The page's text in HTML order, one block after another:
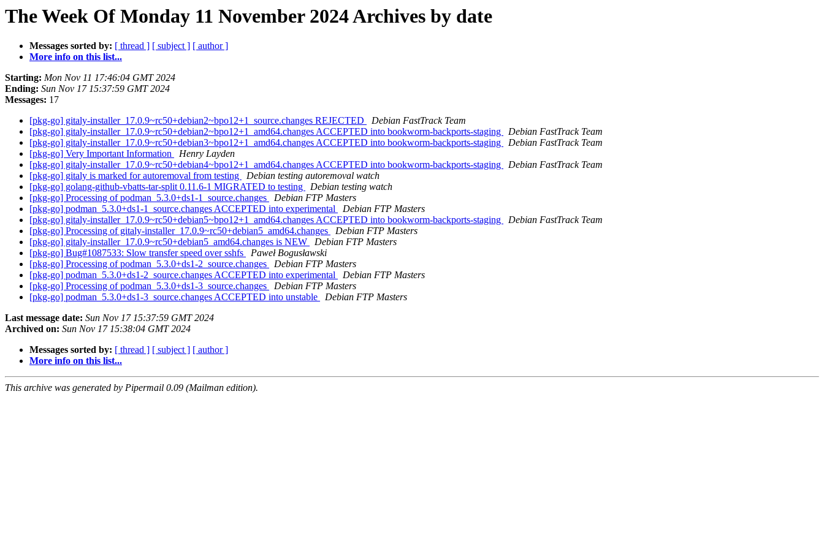
The Week Of Monday 11 November 2024 Archives by date
Messages sorted by: [ thread ] [ subject ] [ author ]
More info on this list...
Starting: Mon Nov 11 17:46:04 GMT 2024
Ending: Sun Nov 17 15:37:59 GMT 2024
Messages: 17
[pkg-go] gitaly-installer_17.0.9~rc50+debian2~bpo12+1_source.changes REJECTED
Debian FastTrack Team
[pkg-go] gitaly-installer_17.0.9~rc50+debian2~bpo12+1_amd64.changes ACCEPTED into bookworm-backports-staging
Debian FastTrack Team
[pkg-go] gitaly-installer_17.0.9~rc50+debian3~bpo12+1_amd64.changes ACCEPTED into bookworm-backports-staging
Debian FastTrack Team
[pkg-go] Very Important Information
Henry Layden
[pkg-go] gitaly-installer_17.0.9~rc50+debian4~bpo12+1_amd64.changes ACCEPTED into bookworm-backports-staging
Debian FastTrack Team
[pkg-go] gitaly is marked for autoremoval from testing
Debian testing autoremoval watch
[pkg-go] golang-github-vbatts-tar-split 0.11.6-1 MIGRATED to testing
Debian testing watch
[pkg-go] Processing of podman_5.3.0+ds1-1_source.changes
Debian FTP Masters
[pkg-go] podman_5.3.0+ds1-1_source.changes ACCEPTED into experimental
Debian FTP Masters
[pkg-go] gitaly-installer_17.0.9~rc50+debian5~bpo12+1_amd64.changes ACCEPTED into bookworm-backports-staging
Debian FastTrack Team
[pkg-go] Processing of gitaly-installer_17.0.9~rc50+debian5_amd64.changes
Debian FTP Masters
[pkg-go] gitaly-installer_17.0.9~rc50+debian5_amd64.changes is NEW
Debian FTP Masters
[pkg-go] Bug#1087533: Slow transfer speed over sshfs
Paweł Bogusławski
[pkg-go] Processing of podman_5.3.0+ds1-2_source.changes
Debian FTP Masters
[pkg-go] podman_5.3.0+ds1-2_source.changes ACCEPTED into experimental
Debian FTP Masters
[pkg-go] Processing of podman_5.3.0+ds1-3_source.changes
Debian FTP Masters
[pkg-go] podman_5.3.0+ds1-3_source.changes ACCEPTED into unstable
Debian FTP Masters
Last message date: Sun Nov 17 15:37:59 GMT 2024
Archived on: Sun Nov 17 15:38:04 GMT 2024
Messages sorted by: [ thread ] [ subject ] [ author ]
More info on this list...
This archive was generated by Pipermail 0.09 (Mailman edition).